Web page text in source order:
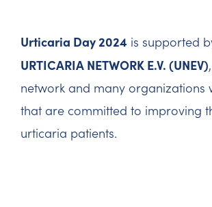
Urticaria Day 2024 is supported
URTICARIA NETWORK E.V. (UNEV)
network and many organizations
that are committed to improving
urticaria patients.